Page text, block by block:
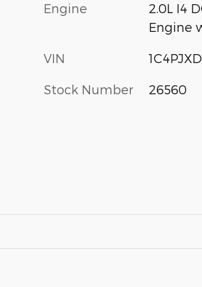
Engine
2.0L I4
Engine
VIN
Stock Number 26560